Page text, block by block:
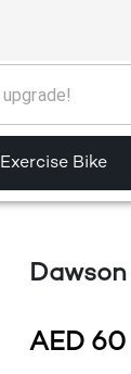
Exercise Bike
AED 60